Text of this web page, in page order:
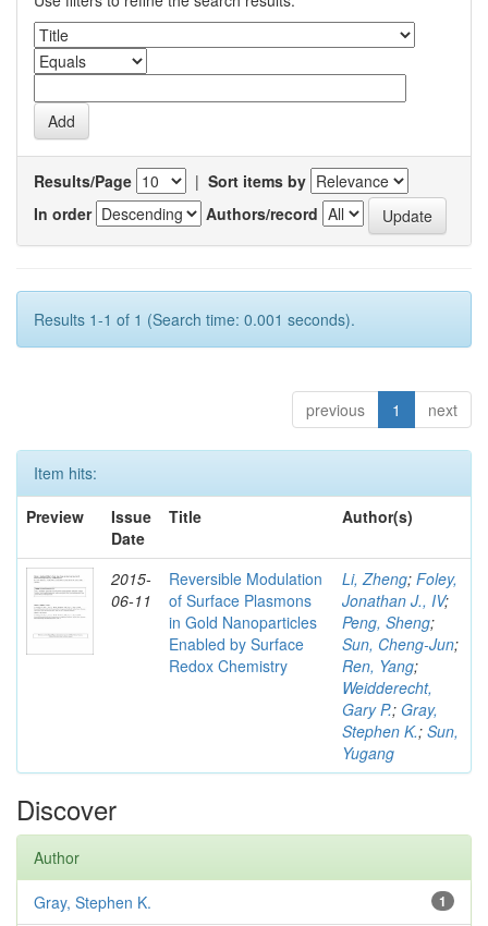
Results/Page | Sort items by
In order
Authors/record
Results 1-1 of 1 (Search time: 0.001 seconds).
previous 1 next
Item hits:
Preview
Issue
Date
Title Author(s)
2015-
06-11
Reversible Modulation
of Surface Plasmons
in Gold Nanoparticles
Enabled by Surface
Redox Chemistry
Li, Zheng; Foley,
Jonathan J., IV;
Peng, Sheng;
Sun, Cheng-Jun;
Ren, Yang;
Weidderecht,
Gary P.; Gray,
Stephen K.; Sun,
Yugang
Discover
Author
1
Gray, Stephen K.